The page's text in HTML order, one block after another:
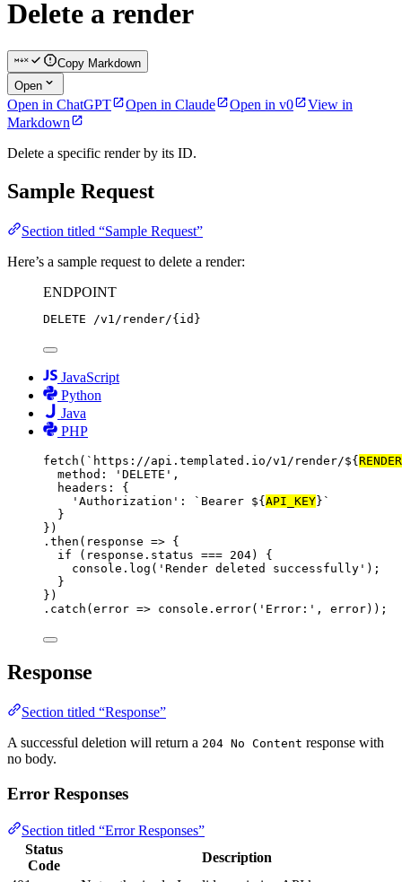
Delete a render
Copy Markdown
Open
Open in ChatGPT Open in Claude Open in v0
View in
Markdown
Delete a specific render by its ID.
Sample Request
Section titled “Sample Request”
Here’s a sample request to delete a render:
ENDPOINT
DELETE /v1 / render/{id}
JavaScript
Python
Java
PHP
fetch ( `https://api.templated.io/v1/render/${
method:
'DELETE' ,
headers: {
'Authorization' : `Bearer ${API_KEY}`
}
})
. then ( response => {
if (response.status === 204) {
console. log ( 'Render deleted successfully' );
}
})
. catch (error => console. error( 'Error:' , error));
Response
Section titled “Response”
A successful deletion will return a 204 No Content response with
no body.
Error Responses
Section titled “Error Responses”
Status
Code
Description